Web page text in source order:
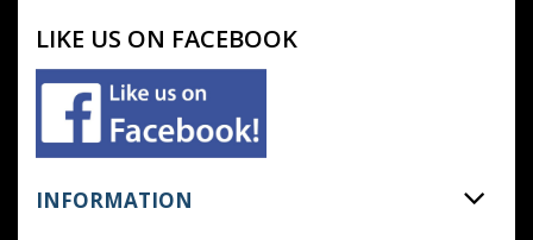
LIKE US ON FACEBOOK
INFORMATION